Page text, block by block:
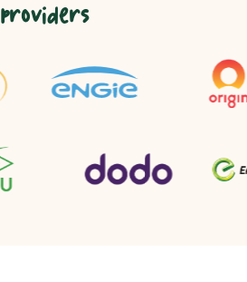
providers